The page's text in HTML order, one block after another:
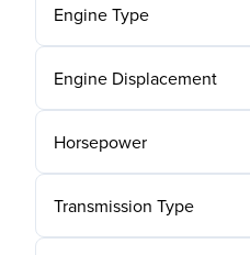
Engine Type
Engine Displacement
Horsepower
Transmission Type